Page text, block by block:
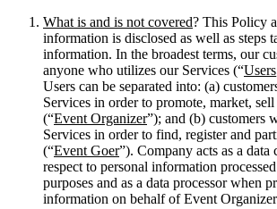
What is and is not covered? This Policy
information is disclosed as well as steps
information. In the broadest terms, our
anyone who utilizes our Services (“Users
Users can be separated into: (a)
Services in order to promote, market,
(“Event Organizer”); and (b) customers
Services in order to find, register and
(“Event Goer”). Company acts as a
respect to personal information
purposes and as a data processor when
information on behalf of Event